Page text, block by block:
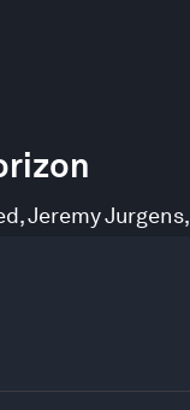
,Jeremy Jurgens,